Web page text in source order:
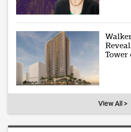
Tower
View All >